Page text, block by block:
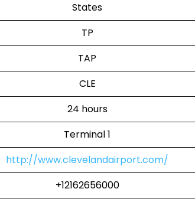
States
TP
TAP
CLE
24 hours
Terminal 1
http://www.clevelandairport.com/
+12162656000